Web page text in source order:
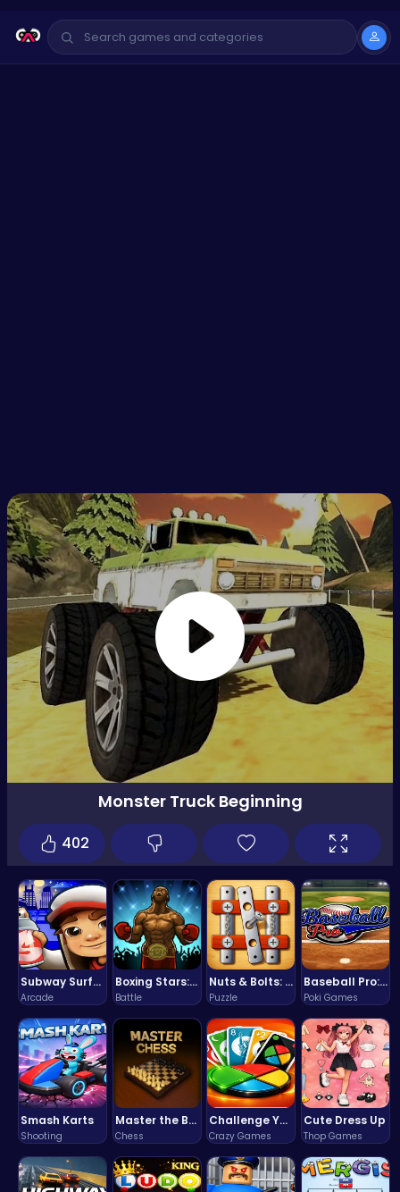
Subway Surfers Bali: Tropical World Tour Escape
Arcade
Boxing Stars: Knockout Champions
Battle
Nuts & Bolts: The Ultimate Screw Puzzle Challenge
Puzzle
Baseball Pro: Swing, Pitch, Win!
Poki Games
Smash Karts
Shooting
Master the Board: Ultimate Free Online Chess Adventure Awaits!
Chess
Challenge Your Mind with the Colorful Four Colors Monument Adventure!
Crazy Games
Cute Dress Up
Thop Games
Monster Truck Beginning
402